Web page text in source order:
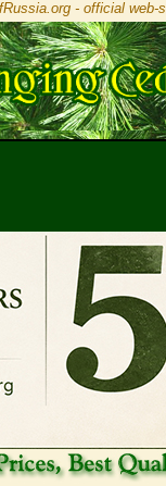
- official